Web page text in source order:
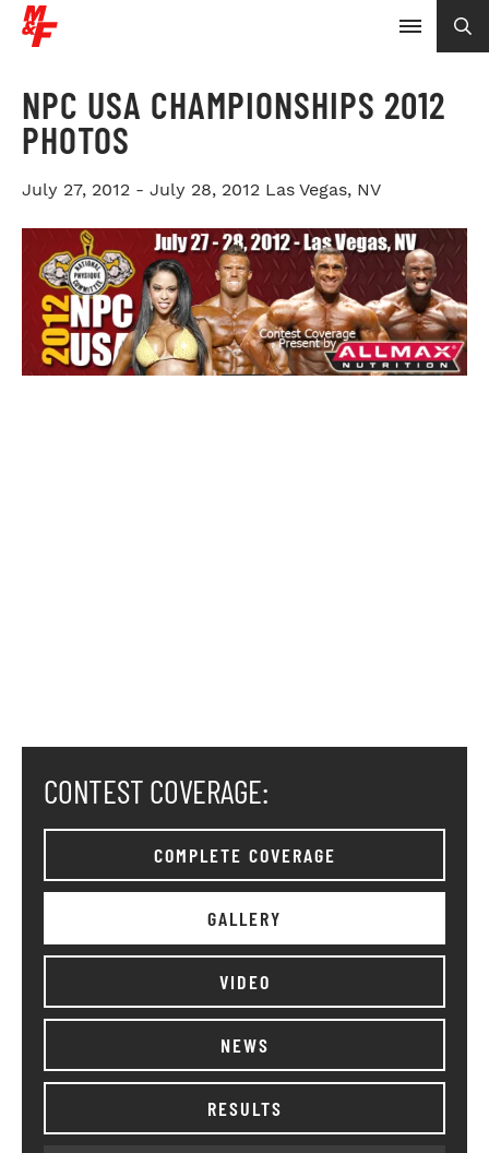
NPC USA CHAMPIONSHIPS 2012
PHOTOS
July 27, 2012 - July 28, 2012 Las Vegas, NV
CONTEST COVERAGE:
COMPLETE COVERAGE
GALLERY
VIDEO
NEWS
RESULTS